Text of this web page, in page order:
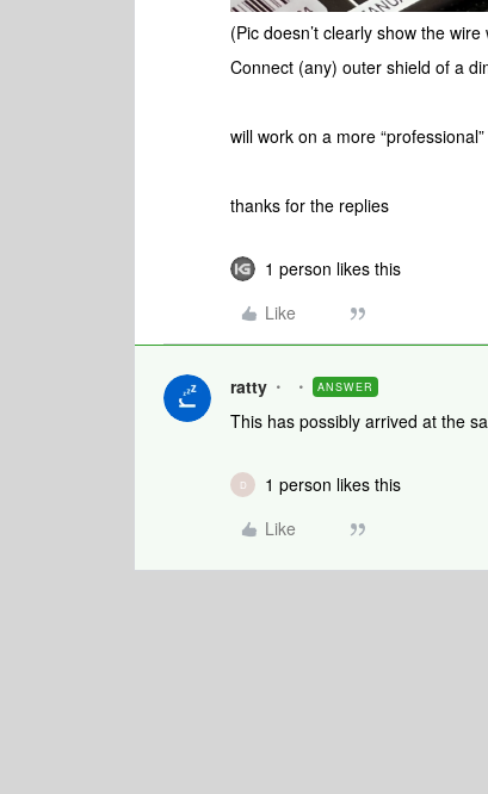
(Pic doesn’t clearly show the
Connect (any) outer shield of a
will work on a more
thanks for the replies
1 person likes this
Like
ratty ANSWER
This has possibly arrived at the
D
1 person likes this
Like